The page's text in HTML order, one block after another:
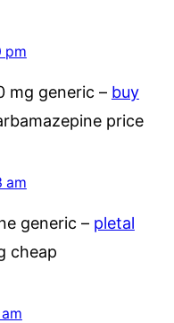
pm
mg generic – buy
price
am
generic – pletal
cheap